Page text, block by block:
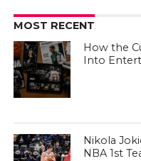
MOST RECENT
How the
Into
Nikola
NBA 1st